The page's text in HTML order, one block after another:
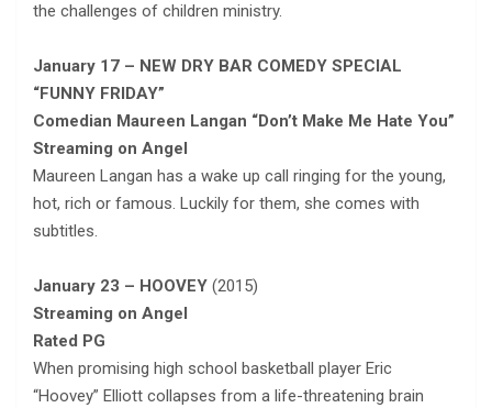
the challenges of children ministry.
January 17 – NEW DRY BAR COMEDY SPECIAL
“FUNNY FRIDAY”
Comedian Maureen Langan “Don’t Make Me Hate You”
Streaming on Angel
Maureen Langan has a wake up call ringing for the young,
hot, rich or famous. Luckily for them, she comes with
subtitles.
January 23 – HOOVEY (2015)
Streaming on Angel
Rated PG
When promising high school basketball player Eric
“Hoovey” Elliott collapses from a life-threatening brain